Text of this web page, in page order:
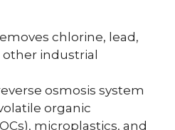
chlorine, lead,
other industrial
osmosis system
organic
microplastics, and